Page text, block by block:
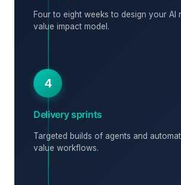
Four to eight weeks to design your AI
value impact model.
4
Delivery sprints
Targeted builds of agents and
value workflows.